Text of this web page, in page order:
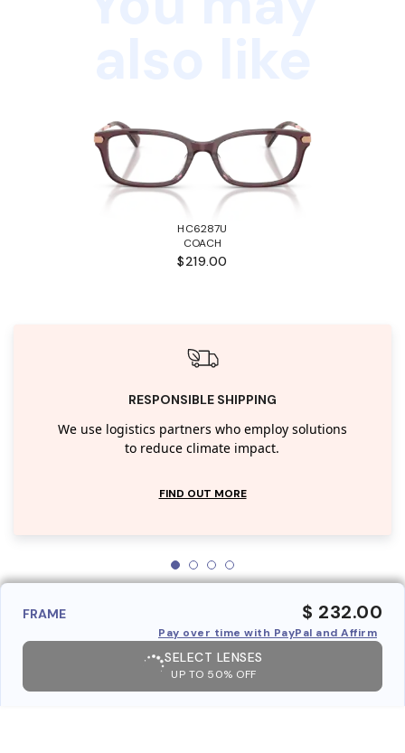
HC6287U
COACH
$219.00
RESPONSIBLE SHIPPING
We use logistics partners who employ solutions
to reduce climate impact.
FIND OUT MORE
FRAME $ 232.00
Pay over time with PayPal and Affirm
SELECT LENSES
UP TO 50% OFF